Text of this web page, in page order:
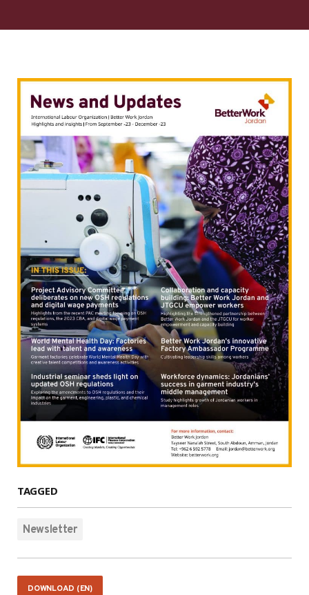
TAGGED
Newsletter
DOWNLOAD (EN)